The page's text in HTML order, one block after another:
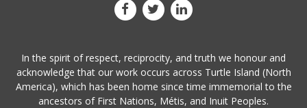
In the spirit of respect, reciprocity, and truth we honour and
acknowledge that our work occurs across Turtle Island (North
America), which has been home since time immemorial to the
ancestors of First Nations, Métis, and Inuit Peoples.